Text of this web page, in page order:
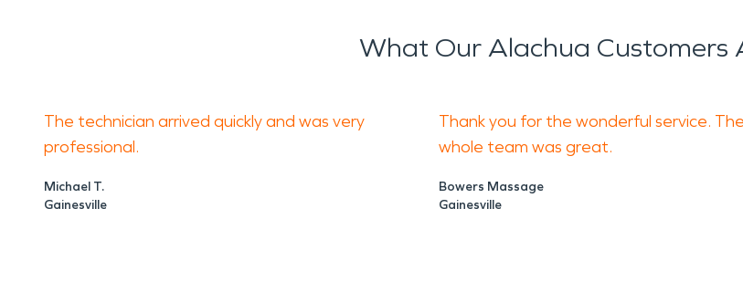
What Our Alachua Customers
The technician arrived quickly and was very
professional.
Michael T.
Gainesville
Thank you for the wonderful service. The
whole team was great.
Bowers Massage
Gainesville